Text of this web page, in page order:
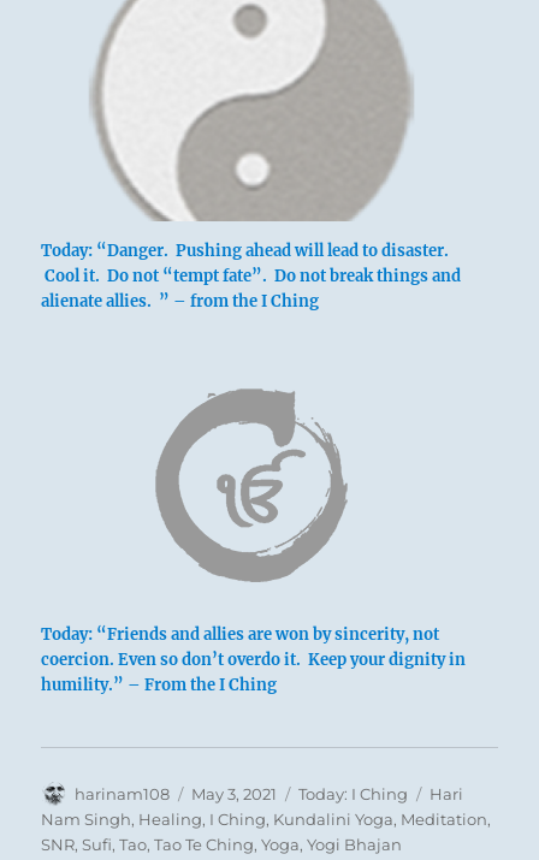
Today: “Danger. Pushing ahead will lead to disaster.
Cool it. Do not “tempt fate”. Do not break things and
alienate allies. ” – from the I Ching
Today: “Friends and allies are won by sincerity, not
coercion. Even so don’t overdo it. Keep your dignity in
humility.” – From the I Ching
Author
harinam108
Posted
on
May 3, 2021 Categories
Today: I Ching Tags
Hari
Nam Singh, Healing, I Ching, Kundalini Yoga, Meditation,
SNR,Sufi,Tao,Tao Te Ching,Yoga,Yogi Bhajan